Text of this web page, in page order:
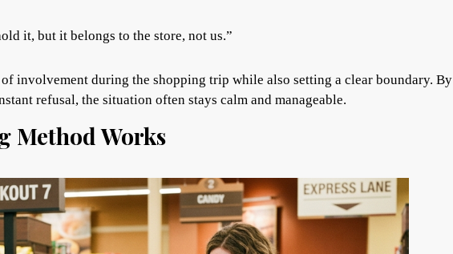
it, but it belongs to the store, not us.”
involvement during the shopping trip while also setting a clear boundary. By
refusal, the situation often stays calm and manageable.
Method Works